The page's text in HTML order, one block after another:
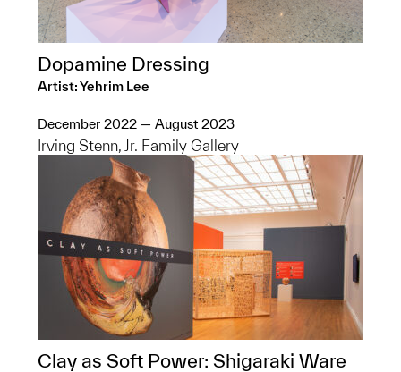
Dopamine Dressing
Artist: Yehrim Lee
December 2022 — August 2023
Irving Stenn, Jr. Family Gallery
Clay as Soft Power: Shigaraki Ware